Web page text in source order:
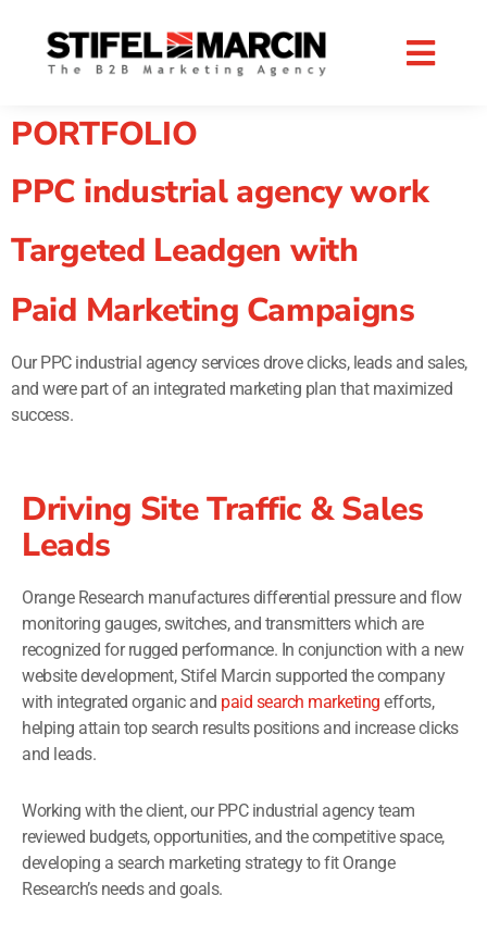
content
PORTFOLIO
PPC industrial agency work
Targeted Leadgen with
Paid Marketing Campaigns
Our PPC industrial agency services drove clicks, leads and sales,
and were part of an integrated marketing plan that maximized
success.
Driving Site Traffic & Sales
Leads
Orange Research manufactures differential pressure and flow
monitoring gauges, switches, and transmitters which are
recognized for rugged performance. In conjunction with a new
website development, Stifel Marcin supported the company
with integrated organic and paid search marketing efforts,
helping attain top search results positions and increase clicks
and leads.
Working with the client, our PPC industrial agency team
reviewed budgets, opportunities, and the competitive space,
developing a search marketing strategy to fit Orange
Research’s needs and goals.